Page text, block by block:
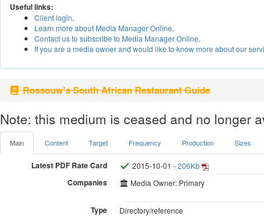
Useful links:
Client login.
Learn more about Media Manager Online.
Contact us to subscribe to Media Manager Online.
If you are a media owner and would like to know more about our
Rossouw's South African Restaurant Guide
Note: this medium is ceased and no longer
Main Content Target Frequency Production Sizes
Latest PDF Rate Card 2015-10-01 -206Kb
Companies Media Owner: Primary
Type Directory/reference